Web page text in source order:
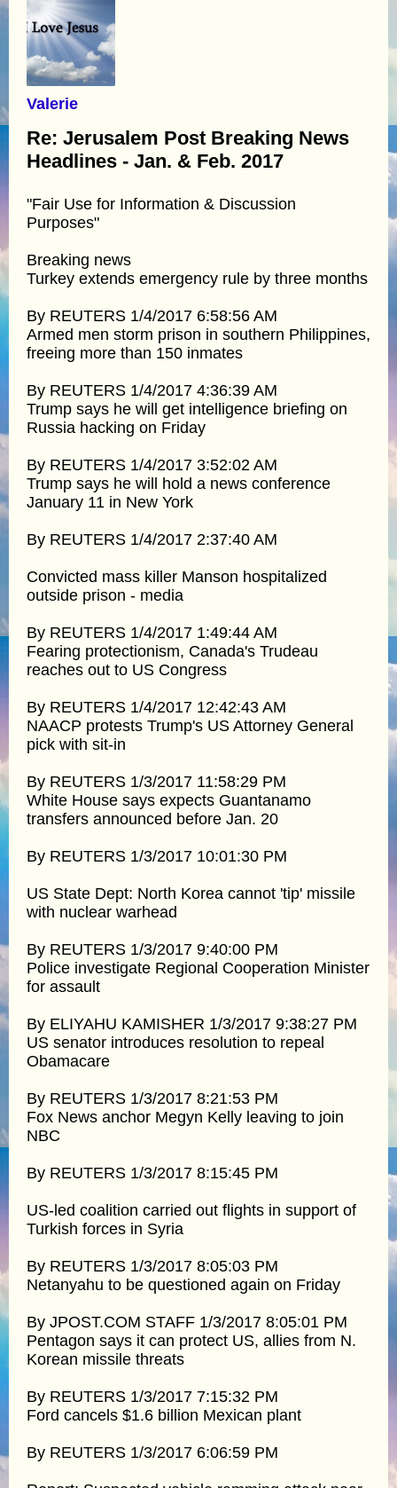
Valerie
Re: Jerusalem Post Breaking News
Headlines - Jan. & Feb. 2017
"Fair Use for Information & Discussion
Purposes"
Breaking news
Turkey extends emergency rule by three months
By REUTERS 1/4/2017 6:58:56 AM
Armed men storm prison in southern Philippines,
freeing more than 150 inmates
By REUTERS 1/4/2017 4:36:39 AM
Trump says he will get intelligence briefing on
Russia hacking on Friday
By REUTERS 1/4/2017 3:52:02 AM
Trump says he will hold a news conference
January 11 in New York
By REUTERS 1/4/2017 2:37:40 AM
Convicted mass killer Manson hospitalized
outside prison - media
By REUTERS 1/4/2017 1:49:44 AM
Fearing protectionism, Canada's Trudeau
reaches out to US Congress
By REUTERS 1/4/2017 12:42:43 AM
NAACP protests Trump's US Attorney General
pick with sit-in
By REUTERS 1/3/2017 11:58:29 PM
White House says expects Guantanamo
transfers announced before Jan. 20
By REUTERS 1/3/2017 10:01:30 PM
US State Dept: North Korea cannot 'tip' missile
with nuclear warhead
By REUTERS 1/3/2017 9:40:00 PM
Police investigate Regional Cooperation Minister
for assault
By ELIYAHU KAMISHER 1/3/2017 9:38:27 PM
US senator introduces resolution to repeal
Obamacare
By REUTERS 1/3/2017 8:21:53 PM
Fox News anchor Megyn Kelly leaving to join
NBC
By REUTERS 1/3/2017 8:15:45 PM
US-led coalition carried out flights in support of
Turkish forces in Syria
By REUTERS 1/3/2017 8:05:03 PM
Netanyahu to be questioned again on Friday
By JPOST.COM STAFF 1/3/2017 8:05:01 PM
Pentagon says it can protect US, allies from N.
Korean missile threats
By REUTERS 1/3/2017 7:15:32 PM
Ford cancels $1.6 billion Mexican plant
By REUTERS 1/3/2017 6:06:59 PM